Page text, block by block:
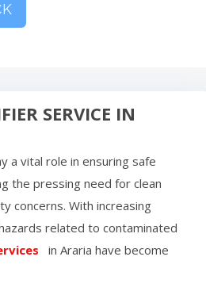
SERVICE IN
a vital role in ensuring safe
the pressing need for clean
concerns. With increasing
related to contaminated
in Araria have become